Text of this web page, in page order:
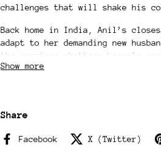
Show more
challenges that will shake his
Back home in India, Anil’s
adapt to her demanding new
the marriage shatters Leena’s
make a desperate choice that
people caught between past and
Share
Facebook X (Twitter)